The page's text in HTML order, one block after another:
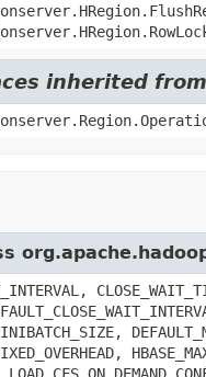
inherited